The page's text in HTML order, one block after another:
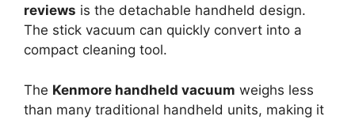
reviews is the detachable handheld design.
The stick vacuum can quickly convert into a
compact cleaning tool.
The Kenmore handheld vacuum weighs less
than many traditional handheld units, making it